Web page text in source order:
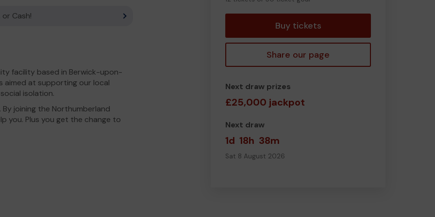
Buy tickets
Share our page
Next draw prizes
£25,000 jackpot
Next draw
1d 18h 38m
Sat 8 August 2026
Cash!
facility based in Berwick-upon-
aimed at supporting our local
isolation.
joining the Northumberland
you. Plus you get the change to